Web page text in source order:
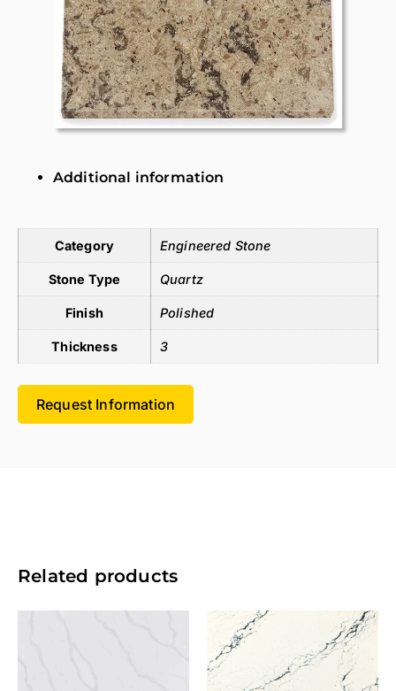
Additional information
Category Engineered Stone
Stone Type Quartz
Finish Polished
Thickness 3
Request Information
Related products